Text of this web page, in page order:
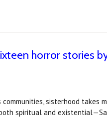
horror stories
sisterhood takes
spiritual and